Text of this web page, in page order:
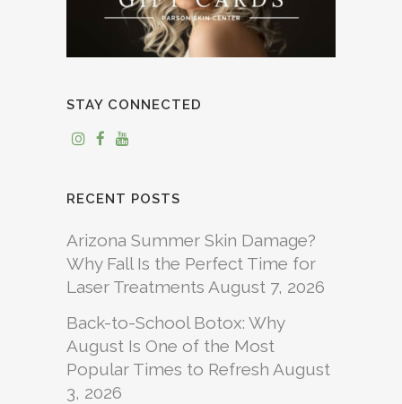
STAY CONNECTED
RECENT POSTS
Arizona Summer Skin Damage?
Why Fall Is the Perfect Time for
Laser Treatments August 7, 2026
Back-to-School Botox: Why
August Is One of the Most
Popular Times to Refresh August
3, 2026